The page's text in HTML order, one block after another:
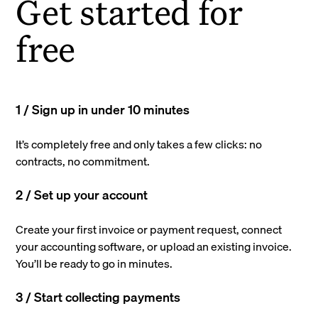
Get started for
free
1 / Sign up in under 10 minutes
It’s completely free and only takes a few clicks: no
contracts, no commitment.
2 / Set up your account
Create your first invoice or payment request, connect
your accounting software, or upload an existing invoice.
You’ll be ready to go in minutes.
3 / Start collecting payments